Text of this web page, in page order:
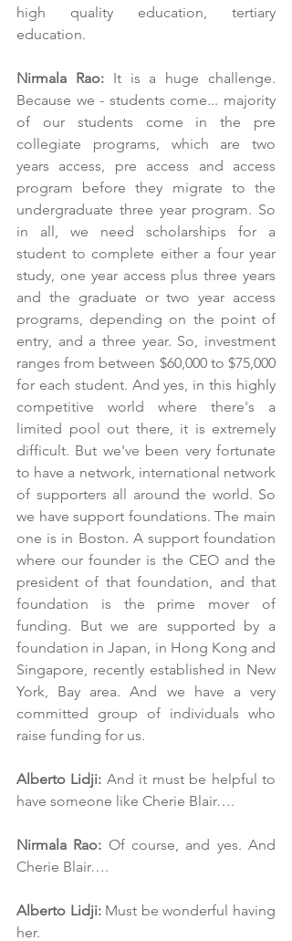
high quality education, tertiary
education.
Nirmala Rao: It is a huge challenge.
Because we - students come... majority
of our students come in the pre
collegiate programs, which are two
years access, pre access and access
program before they migrate to the
undergraduate three year program. So
in all, we need scholarships for a
student to complete either a four year
study, one year access plus three years
and the graduate or two year access
programs, depending on the point of
entry, and a three year. So, investment
ranges from between $60,000 to $75,000
for each student. And yes, in this highly
competitive world where there's a
limited pool out there, it is extremely
difficult. But we've been very fortunate
to have a network, international network
of supporters all around the world. So
we have support foundations. The main
one is in Boston. A support foundation
where our founder is the CEO and the
president of that foundation, and that
foundation is the prime mover of
funding. But we are supported by a
foundation in Japan, in Hong Kong and
Singapore, recently established in New
York, Bay area. And we have a very
committed group of individuals who
raise funding for us.
Alberto Lidji: And it must be helpful to
have someone like Cherie Blair….
Nirmala Rao: Of course, and yes. And
Cherie Blair….
Alberto Lidji: Must be wonderful having
her.